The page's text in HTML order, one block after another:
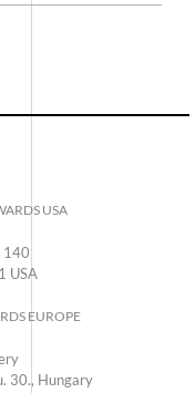
USA
140
USA
EUROPE
30., Hungary